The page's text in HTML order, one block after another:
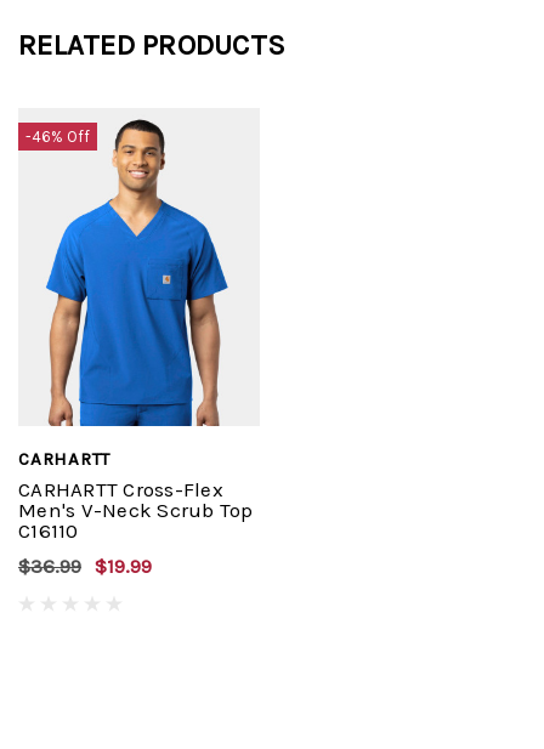
RELATED PRODUCTS
-46% Off
CARHARTT
CARHARTT Cross-Flex
Men's V-Neck Scrub Top
C16110
$36.99 $19.99